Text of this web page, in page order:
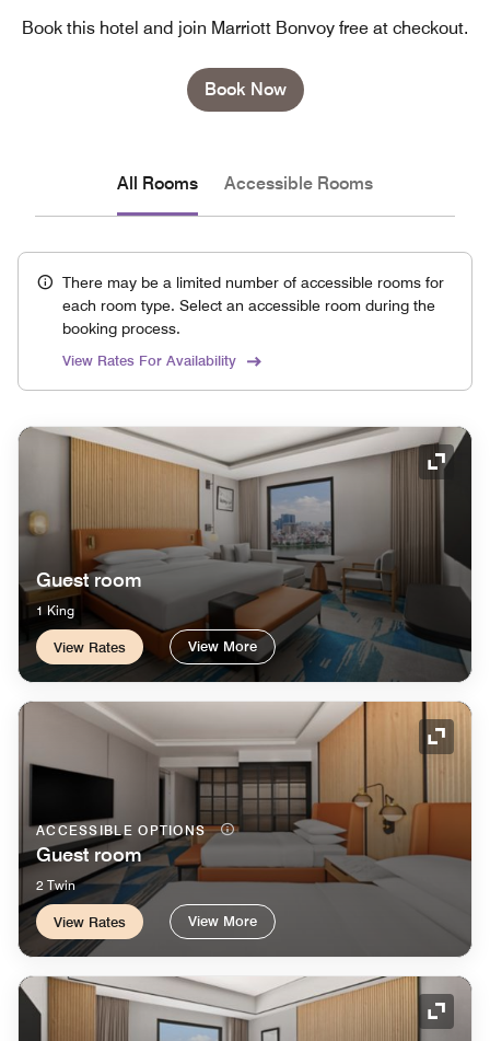
Book this hotel and join Marriott Bonvoy free at checkout.
Book Now
All Rooms Accessible Rooms
There may be a limited number of accessible rooms for
each room type. Select an accessible room during the
booking process.
View Rates For Availability
Guest room
1 King
View Rates View More
ACCESSIBLE OPTIONS
Guest room
2 Twin
View Rates View More